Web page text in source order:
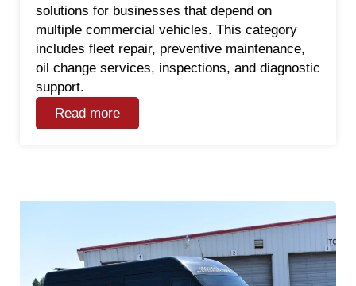
solutions for businesses that depend on
multiple commercial vehicles. This category
includes fleet repair, preventive maintenance,
oil change services, inspections, and diagnostic
support.
Read more